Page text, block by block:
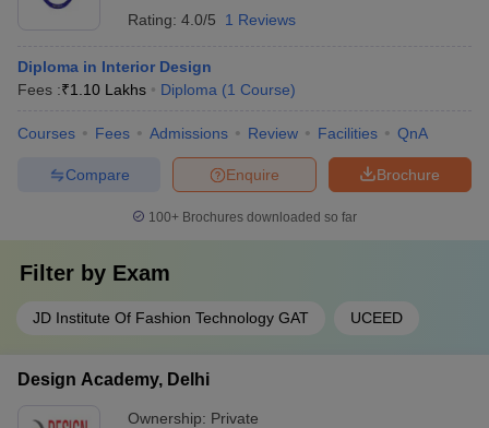
Rating: 4.0/5 1 Reviews
Diploma in Interior Design
Fees :₹1.10 Lakhs Diploma (1 Course)
Courses Fees Admissions Review Facilities QnA
Brochure
Enquire
Compare
100+ Brochures downloaded so far
Filter by Exam
JD Institute Of Fashion Technology GAT UCEED
Design Academy, Delhi
Ownership: Private